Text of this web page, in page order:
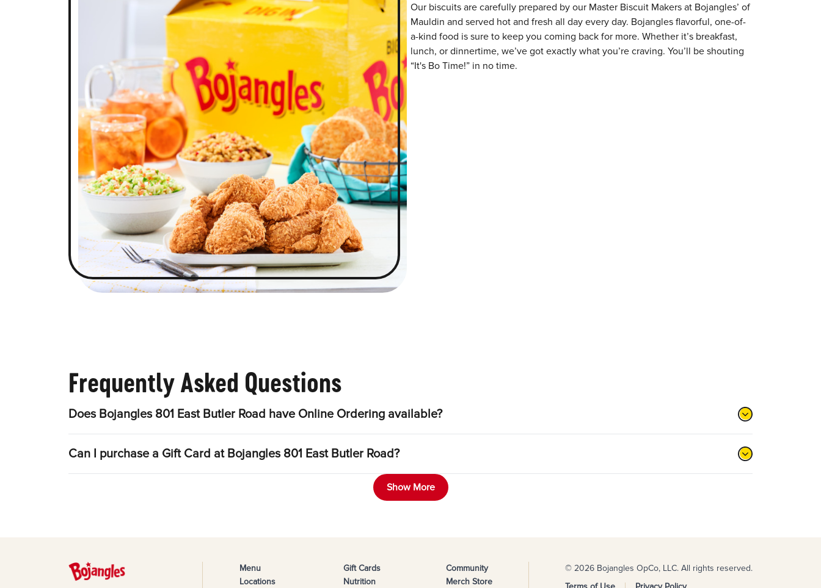
Our biscuits are carefully prepared by our Master Biscuit Makers at Bojangles’ of
Mauldin and served hot and fresh all day every day. Bojangles flavorful, one-of-
a-kind food is sure to keep you coming back for more. Whether it’s breakfast,
lunch, or dinnertime, we’ve got exactly what you’re craving. You’ll be shouting
“It's Bo Time!” in no time.
Frequently Asked Questions
Does Bojangles 801 East Butler Road have Online Ordering available?
Can I purchase a Gift Card at Bojangles 801 East Butler Road?
Show More
Menu
Locations
Gift Cards
Nutrition
Community
Merch Store
© 2026 Bojangles OpCo, LLC. All rights reserved.